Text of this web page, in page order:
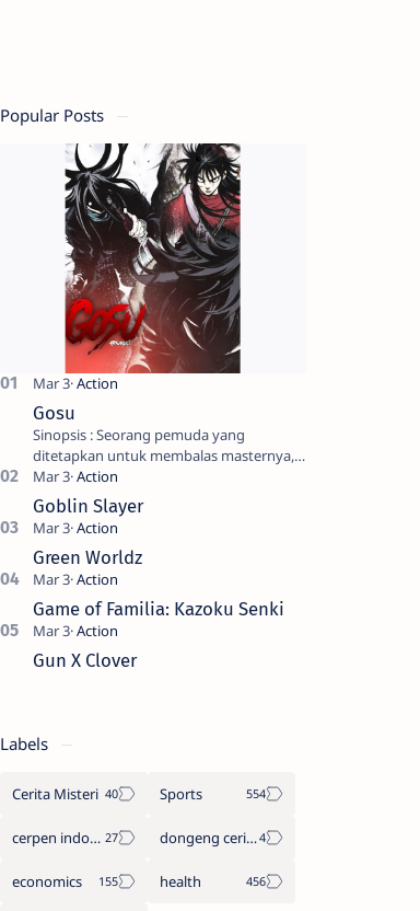
Popular Posts
Gosu
Sinopsis : Seorang pemuda yang
ditetapkan untuk membalas masternya,
seorang seniman bela diri kuat sekali
yang dikhianati oleh anak buahn…
Goblin Slayer
Green Worldz
Game of Familia: Kazoku Senki
Gun X Clover
Labels
Cerita Misteri Sports
cerpen indonesia dongeng cerita legenda
economics health